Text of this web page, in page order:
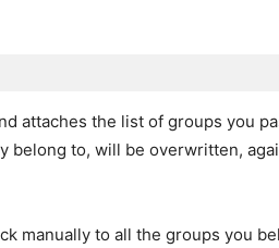
attaches the list of groups you
belong to, will be overwritten,
manually to all the groups you